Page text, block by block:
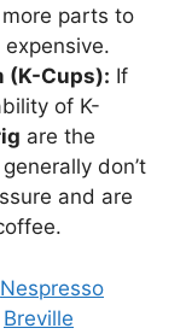
parts to
(K-Cups): If
of K-
are the
don’t
and are
Nespresso
Breville